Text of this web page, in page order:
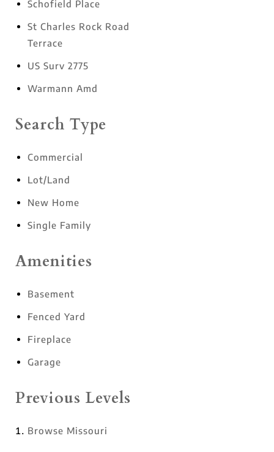
Schofield Place
St Charles Rock Road
Terrace
US Surv 2775
Warmann Amd
Search Type
Commercial
Lot/Land
New Home
Single Family
Amenities
Basement
Fenced Yard
Fireplace
Garage
Previous Levels
Browse Missouri